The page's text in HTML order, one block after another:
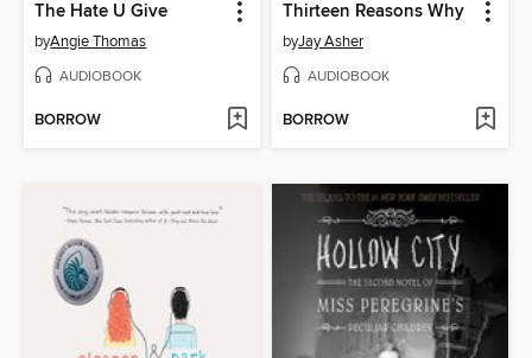
The Hate U Give
byAngie Thomas
AUDIOBOOK
BORROW
Thirteen Reasons Why
byJay Asher
AUDIOBOOK
BORROW